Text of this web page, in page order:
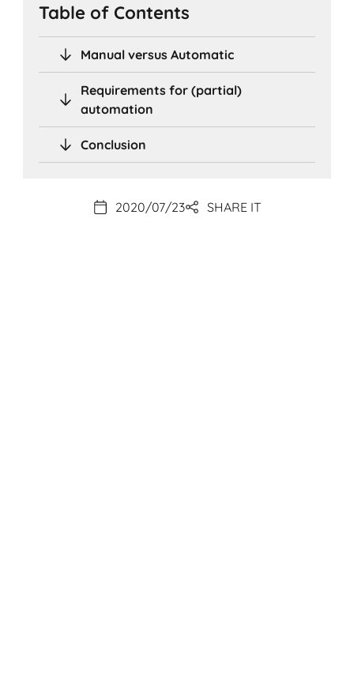
Table of Contents
Manual versus Automatic
Requirements for (partial)
automation
Conclusion
2020/07/23 SHARE IT